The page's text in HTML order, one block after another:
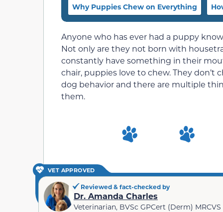
Why Puppies Chew on Everything
Anyone who has ever had a puppy
Not only are they not born with
constantly have something in their
chair, puppies love to chew. They
dog behavior and there are multiple
them.
VET APPROVED
Reviewed & fact-checked by
Dr. Amanda Charles
Veterinarian, BVSc GPCert (Derm) MRCVS